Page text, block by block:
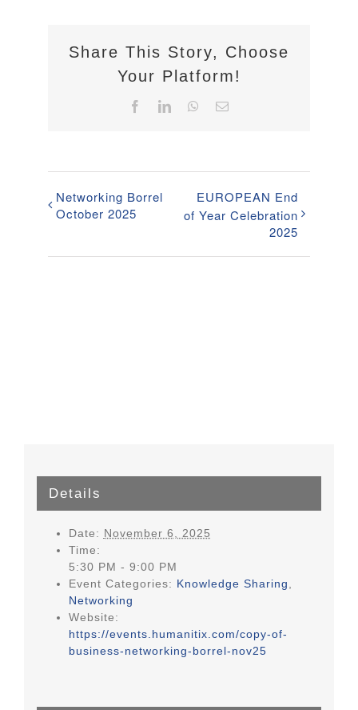
Share This Story, Choose
Your Platform!
FacebookLinkedInWhatsApp
Networking Borrel
October 2025
EUROPEAN End
of Year Celebration
2025
Details
Date: November 6, 2025
Time:
5:30 PM - 9:00 PM
Event Categories: Knowledge Sharing
Networking
Website:
https://events.humanitix.com/copy-of-
business-networking-borrel-nov25